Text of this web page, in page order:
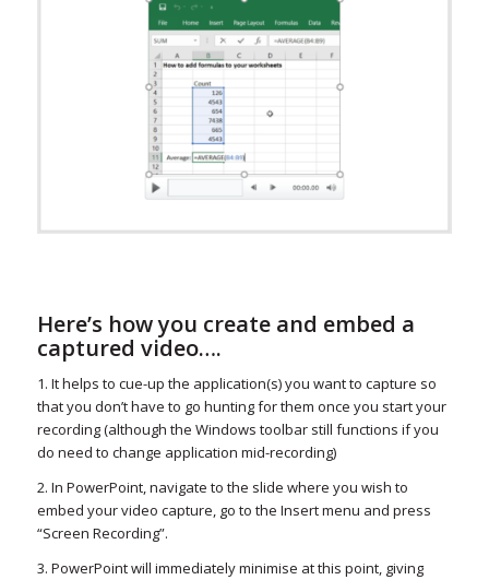
Here’s how you create and embed a
captured video….
1. It helps to cue-up the application(s) you want to capture so
that you don’t have to go hunting for them once you start your
recording (although the Windows toolbar still functions if you
do need to change application mid-recording)
2. In PowerPoint, navigate to the slide where you wish to
embed your video capture, go to the Insert menu and press
“Screen Recording”.
3. PowerPoint will immediately minimise at this point, giving